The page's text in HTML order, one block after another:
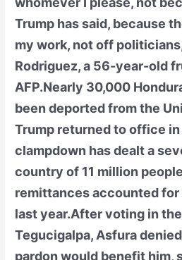
Trump has said, because
my work, not off
Rodriguez, a 56-year-old
AFP.Nearly 30,000
been deported from the
Trump returned to office in
clampdown has dealt a
country of 11 million
remittances accounted for
last year.After voting in
Tegucigalpa, Asfura
pardon would benefit him,